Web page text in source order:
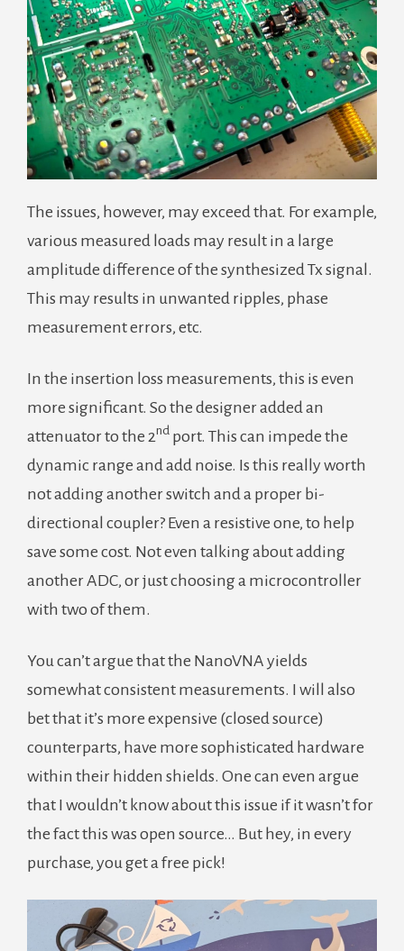
The issues, however, may exceed that. For example,
various measured loads may result in a large
amplitude difference of the synthesized Tx signal.
This may results in unwanted ripples, phase
measurement errors, etc.
In the insertion loss measurements, this is even
more significant. So the designer added an
attenuator to the 2nd port. This can impede the
dynamic range and add noise. Is this really worth
not adding another switch and a proper bi-
directional coupler? Even a resistive one, to help
save some cost. Not even talking about adding
another ADC, or just choosing a microcontroller
with two of them.
You can’t argue that the NanoVNA yields
somewhat consistent measurements. I will also
bet that it’s more expensive (closed source)
counterparts, have more sophisticated hardware
within their hidden shields. One can even argue
that I wouldn’t know about this issue if it wasn’t for
the fact this was open source… But hey, in every
purchase, you get a free pick!